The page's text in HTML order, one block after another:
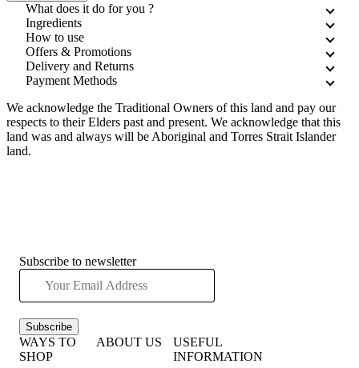
What does it do for you ?
Ingredients
How to use
Offers & Promotions
Delivery and Returns
Payment Methods
We acknowledge the Traditional Owners of this land and pay our
respects to their Elders past and present. We acknowledge that this
land was and always will be Aboriginal and Torres Strait Islander
land.
Subscribe to newsletter
Subscribe
WAYS TO
SHOP
ABOUT US
USEFUL
INFORMATION